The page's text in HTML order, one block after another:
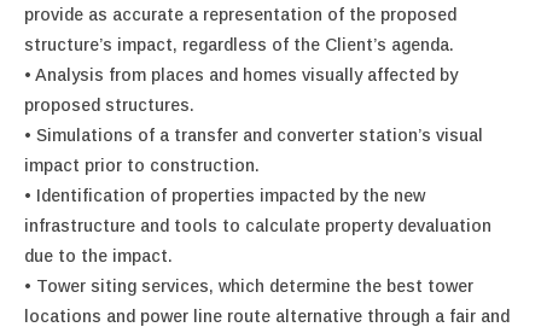
provide as accurate a representation of the proposed
structure’s impact, regardless of the Client’s agenda.
• Analysis from places and homes visually affected by
proposed structures.
• Simulations of a transfer and converter station’s visual
impact prior to construction.
• Identification of properties impacted by the new
infrastructure and tools to calculate property devaluation
due to the impact.
• Tower siting services, which determine the best tower
locations and power line route alternative through a fair and